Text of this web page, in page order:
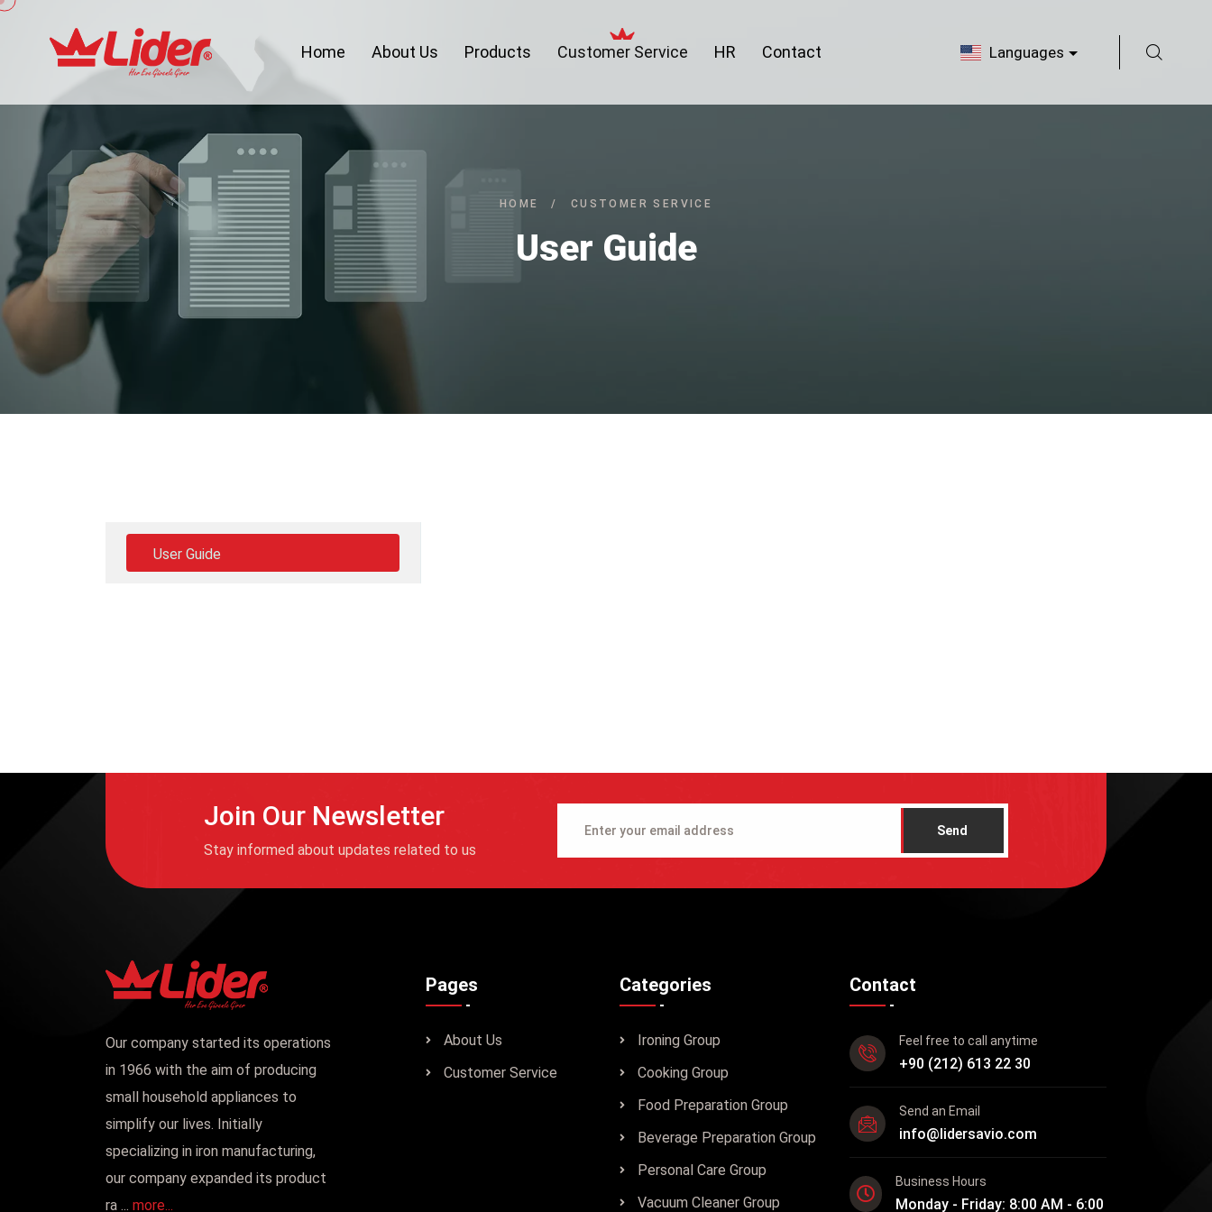
Home About Us Products Customer Service HR Contact Languages
HOME / CUSTOMER SERVICE
User Guide
User Guide
Join Our Newsletter
Stay informed about updates related to us
Send
Our company started its operations
in 1966 with the aim of producing
small household appliances to
simplify our lives. Initially
specializing in iron manufacturing,
our company expanded its product
ra ... more...
Pages
About Us
Customer Service
Categories
Ironing Group
Cooking Group
Food Preparation Group
Beverage Preparation Group
Personal Care Group
Vacuum Cleaner Group
Contact
Feel free to call anytime
+90 (212) 613 22 30
Send an Email
info@lidersavio.com
Business Hours
Monday - Friday: 8:00 AM - 6:00